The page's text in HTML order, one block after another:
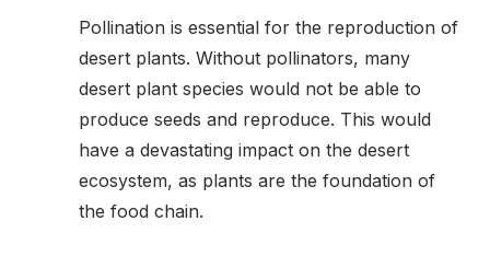
Pollination is essential for the reproduction of
desert plants. Without pollinators, many
desert plant species would not be able to
produce seeds and reproduce. This would
have a devastating impact on the desert
ecosystem, as plants are the foundation of
the food chain.